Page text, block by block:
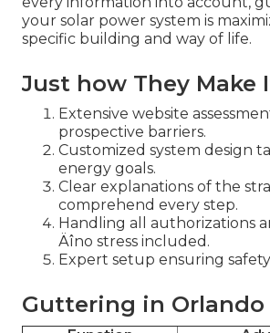
your solar power system is
specific building and way of life.
Just how They Make
Extensive website
prospective barriers.
Customized system design
energy goals.
Clear explanations of the
comprehend every step.
Handling all authorizations
Äîno stress included.
Expert setup ensuring
Guttering in Orlando